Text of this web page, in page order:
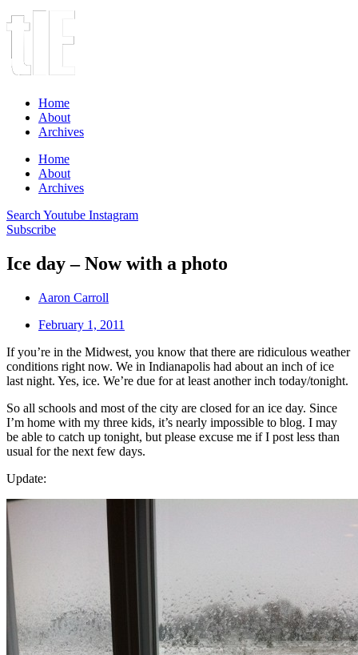
Home
About
Archives
Home
About
Archives
Search Youtube Instagram
Subscribe
Ice day – Now with a photo
Aaron Carroll
February 1, 2011
If you’re in the Midwest, you know that there are ridiculous weather
conditions right now. We in Indianapolis had about an inch of ice
last night. Yes, ice. We’re due for at least another inch today/tonight.
So all schools and most of the city are closed for an ice day. Since
I’m home with my three kids, it’s nearly impossible to blog. I may
be able to catch up tonight, but please excuse me if I post less than
usual for the next few days.
Update: